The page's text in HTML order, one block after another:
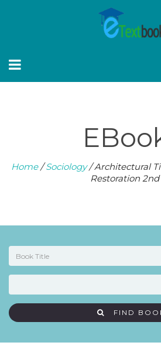
Home/Sociology/ Architectural
Restoration 2nd
FIND